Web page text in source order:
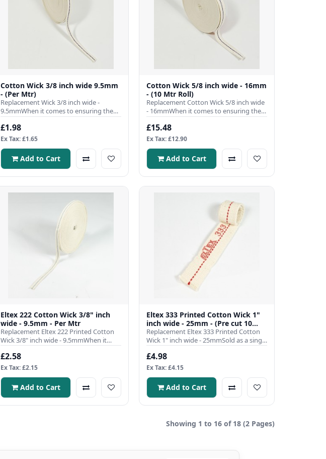
Cotton Wick 3/8 inch wide 9.5mm
- (Per Mtr)
Replacement Wick 3/8 inch wide -
9.5mmWhen it comes to ensuring the
efficient operation of your para..
£1.98
Ex Tax: £1.65
Add to Cart
Cotton Wick 5/8 inch wide - 16mm
- (10 Mtr Roll)
Replacement Cotton Wick 5/8 inch wide
- 16mmWhen it comes to ensuring the
efficient operation of you..
£15.48
Ex Tax: £12.90
Add to Cart
Eltex 222 Cotton Wick 3/8" inch
wide - 9.5mm - Per Mtr
Replacement Eltex 222 Printed Cotton
Wick 3/8" inch wide - 9.5mmWhen it
comes to ensuring the effici..
£2.58
Ex Tax: £2.15
Add to Cart
Eltex 333 Printed Cotton Wick 1"
inch wide - 25mm - (Pre cut 10
inch)
Replacement Eltex 333 Printed Cotton
Wick 1" inch wide - 25mmSold as a single
pre cut to 10 inch len..
£4.98
Ex Tax: £4.15
Add to Cart
Showing 1 to 16 of 18 (2 Pages)